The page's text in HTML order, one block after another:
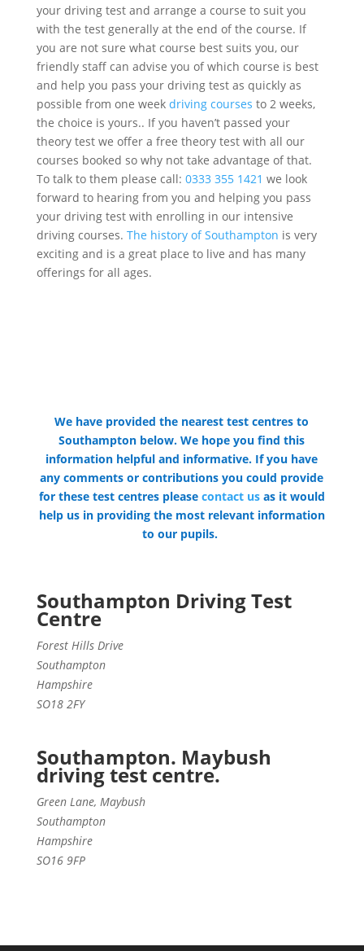
your driving test and arrange a course to suit you
with the test generally at the end of the course. If
you are not sure what course best suits you, our
friendly staff can advise you of which course is best
and help you pass your driving test as quickly as
possible from one weekdriving courses to 2 weeks,
the choice is yours.. If you haven’t passed your
theory test we offer a free theory test with all our
courses booked so why not take advantage of that.
To talk to them please call: 0333 355 1421 we look
forward to hearing from you and helping you pass
your driving test with enrolling in our intensive
driving courses. The history of Southampton is very
exciting and is a great place to live and has many
offerings for all ages.
We have provided the nearest test centres to
Southampton below. We hope you find this
information helpful and informative. If you have
any comments or contributions you could provide
for these test centres please contact usas it would
help us in providing the most relevant information
to our pupils.
Southampton Driving Test
Centre
Forest Hills Drive
Southampton
Hampshire
SO18 2FY
Southampton. Maybush
driving test centre.
Green Lane, Maybush
Southampton
Hampshire
SO16 9FP